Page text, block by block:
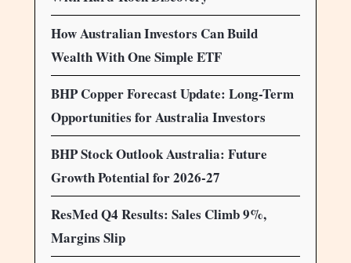
How Australian Investors Can Build
Wealth With One Simple ETF
BHP Copper Forecast Update: Long-Term
Opportunities for Australia Investors
BHP Stock Outlook Australia: Future
Growth Potential for 2026-27
ResMed Q4 Results: Sales Climb 9%,
Margins Slip